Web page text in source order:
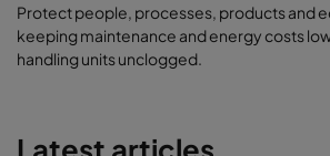
Protect people, processes, products and
keeping maintenance and energy costs
handling units unclogged.
Latest articles